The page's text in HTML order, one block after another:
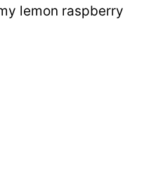
lemon raspberry